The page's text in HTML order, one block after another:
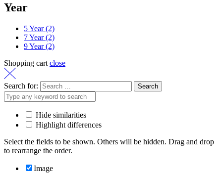
Year
5 Year(2)
7 Year(2)
9 Year(2)
Shopping cart close
Search for:
Hide similarities
Highlight differences
Select the fields to be shown. Others will be hidden. Drag and drop
to rearrange the order.
Image